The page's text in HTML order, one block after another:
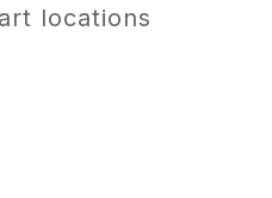
locations